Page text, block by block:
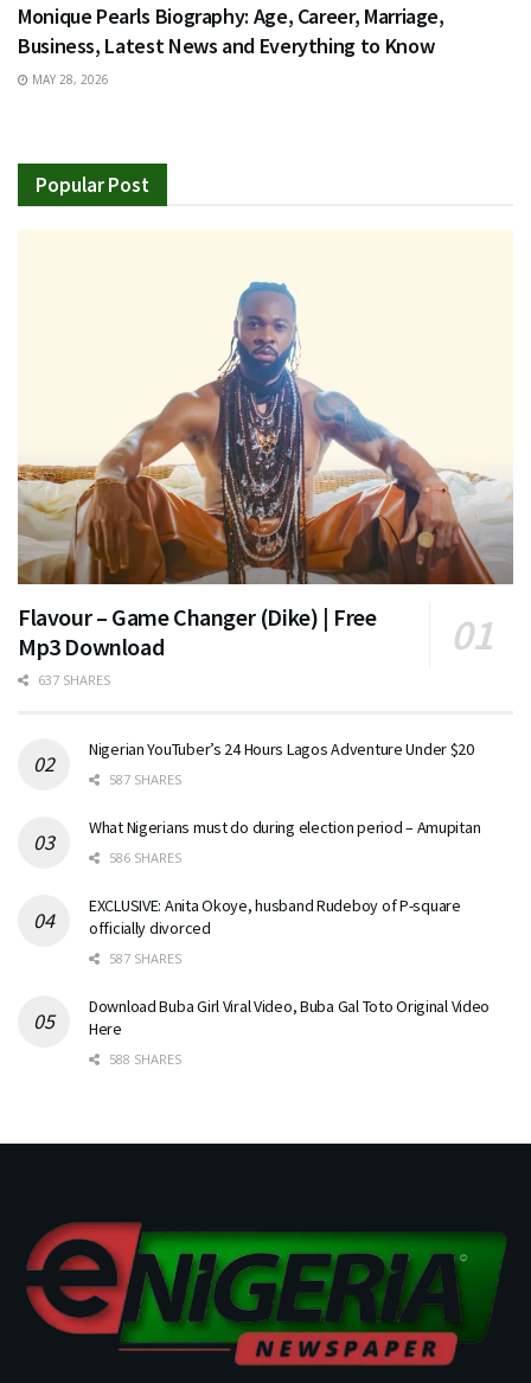
Monique Pearls Biography: Age, Career, Marriage,
Business, Latest News and Everything to Know
MAY 28, 2026
Popular Post
Flavour – Game Changer (Dike) | Free
Mp3 Download
637 SHARES
Nigerian YouTuber’s 24 Hours Lagos Adventure Under $20
587 SHARES
What Nigerians must do during election period – Amupitan
586 SHARES
EXCLUSIVE: Anita Okoye, husband Rudeboy of P-square
officially divorced
587 SHARES
Download Buba Girl Viral Video, Buba Gal Toto Original Video
Here
588 SHARES